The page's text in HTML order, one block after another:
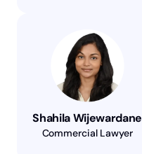
Shahila Wijewardane
Commercial Lawyer